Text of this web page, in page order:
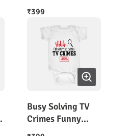
Baby Slogans
Romper
₹399
Busy Solving TV
Crimes Funny
Babywear Romper